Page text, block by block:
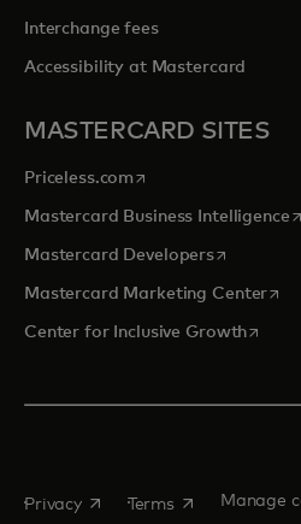
Interchange fees
Accessibility at Mastercard
MASTERCARD SITES
Priceless.com opens in a new tab
Mastercard Business Intelligence
Mastercard Developersopens in a
Mastercard Marketing Center
Center for Inclusive Growthopens
Privacy opens in a new tab
Terms opens in a
Manage